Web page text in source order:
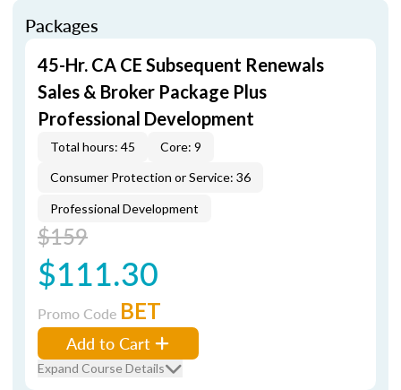
Packages
45-Hr. CA CE Subsequent Renewals
Sales & Broker Package Plus
Professional Development
Total hours: 45
Core: 9
Consumer Protection or Service: 36
Professional Development
$159
$111.30
Promo Code BET
Add to Cart
Expand Course Details